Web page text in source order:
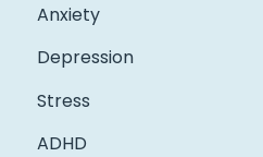
Follow us
Anxiety
Depression
Stress
ADHD